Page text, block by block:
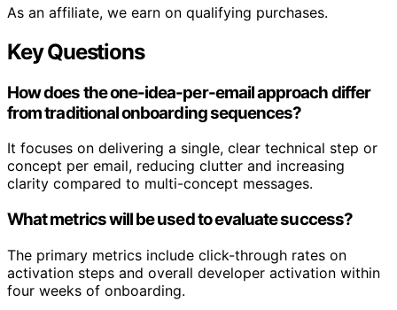
As an affiliate, we earn on qualifying purchases.
Key Questions
How does the one-idea-per-email approach differ
from traditional onboarding sequences?
It focuses on delivering a single, clear technical step or
concept per email, reducing clutter and increasing
clarity compared to multi-concept messages.
What metrics will be used to evaluate success?
The primary metrics include click-through rates on
activation steps and overall developer activation within
four weeks of onboarding.